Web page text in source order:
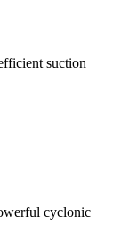
suction
cyclonic